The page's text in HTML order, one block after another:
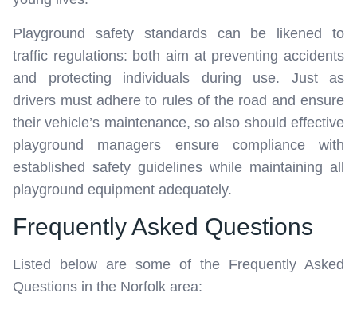
Playground safety standards can be likened to
traffic regulations: both aim at preventing accidents
and protecting individuals during use. Just as
drivers must adhere to rules of the road and ensure
their vehicle’s maintenance, so also should effective
playground managers ensure compliance with
established safety guidelines while maintaining all
playground equipment adequately.
Frequently Asked Questions
Listed below are some of the Frequently Asked
Questions in the Norfolk area: